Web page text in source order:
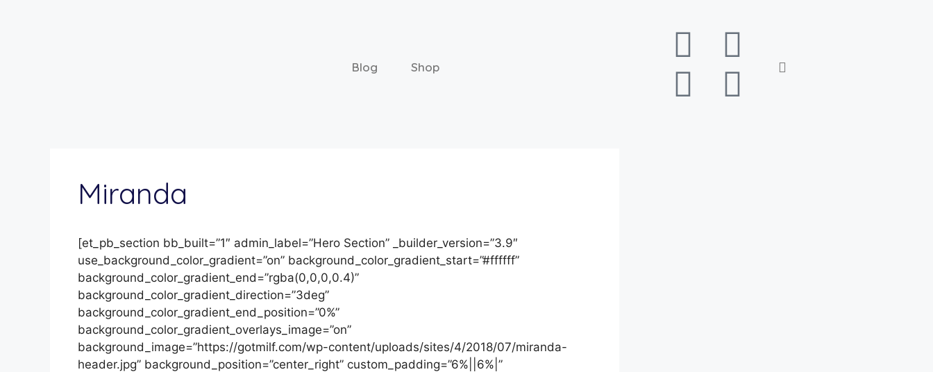
Blog Shop
Miranda
[et_pb_section bb_built=”1″ admin_label=”Hero Section” _builder_version=”3.9″
use_background_color_gradient=”on” background_color_gradient_start=”#ffffff”
background_color_gradient_end=”rgba(0,0,0,0.4)”
background_color_gradient_direction=”3deg”
background_color_gradient_end_position=”0%”
background_color_gradient_overlays_image=”on”
background_image=”https://gotmilf.com/wp-content/uploads/sites/4/2018/07/miranda-
header.jpg” background_position=”center_right” custom_padding=”6%||6%|”